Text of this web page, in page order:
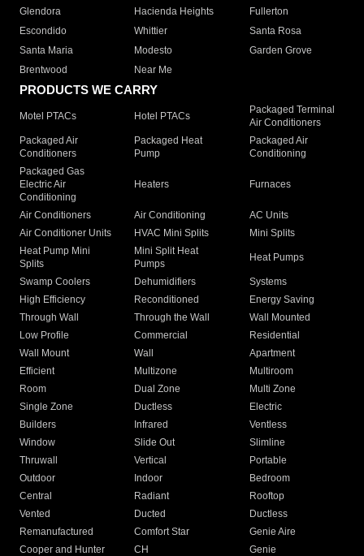
Glendora
Hacienda Heights
Fullerton
Escondido
Whittier
Santa Rosa
Santa Maria
Modesto
Garden Grove
Brentwood
Near Me
PRODUCTS WE CARRY
Motel PTACs Hotel PTACs
Packaged Terminal
Air Conditioners
Packaged Air
Conditioners
Packaged Heat
Pump
Packaged Air
Conditioning
Packaged Gas
Electric Air
Conditioning
Heaters Furnaces
Air Conditioners Air Conditioning
AC Units
Air Conditioner Units
HVAC Mini Splits
Mini Splits
Heat Pump Mini
Splits
Mini Split Heat
Pumps
Heat Pumps
Swamp Coolers Dehumidifiers
Systems
High Efficiency
Reconditioned
Energy Saving
Through Wall
Through the Wall
Wall Mounted
Low Profile
Commercial
Residential
Wall Mount
Wall
Apartment
Efficient
Multizone
Multiroom
Room
Dual Zone
Multi Zone
Single Zone
Ductless
Electric
Builders
Infrared
Ventless
Window
Slide Out
Slimline
Thruwall
Vertical
Portable
Outdoor
Indoor
Bedroom
Central
Radiant
Rooftop
Vented
Ducted
Ductless
Remanufactured
Comfort Star
Genie Aire
Cooper and Hunter
CH Genie